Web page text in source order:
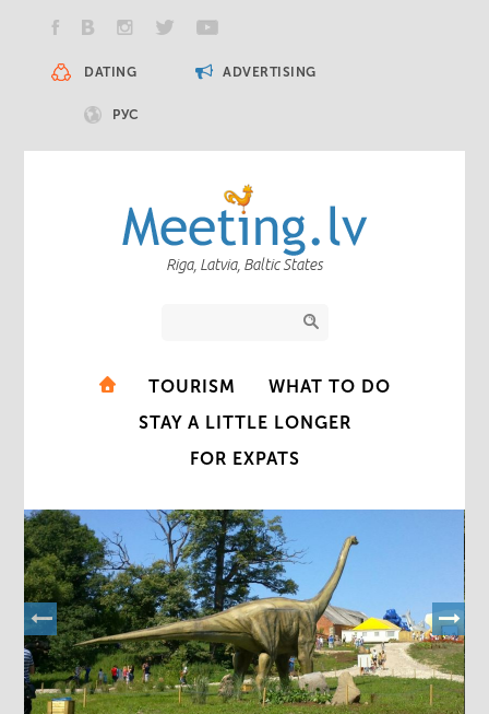
DATING ADVERTISING
РУС
Riga, Latvia, Baltic States
TOURISM
WHAT TO DO
STAY A LITTLE LONGER
FOR EXPATS